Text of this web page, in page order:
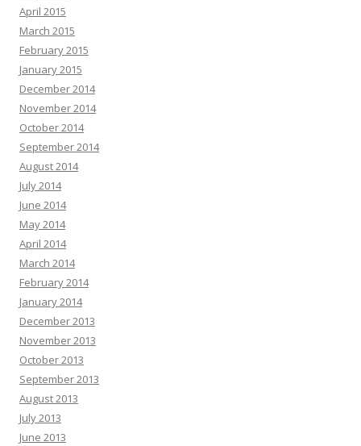
April 2015
March 2015
February 2015
January 2015
December 2014
November 2014
October 2014
September 2014
August 2014
July 2014
June 2014
May 2014
April 2014
March 2014
February 2014
January 2014
December 2013
November 2013
October 2013
September 2013
August 2013
July 2013
June 2013